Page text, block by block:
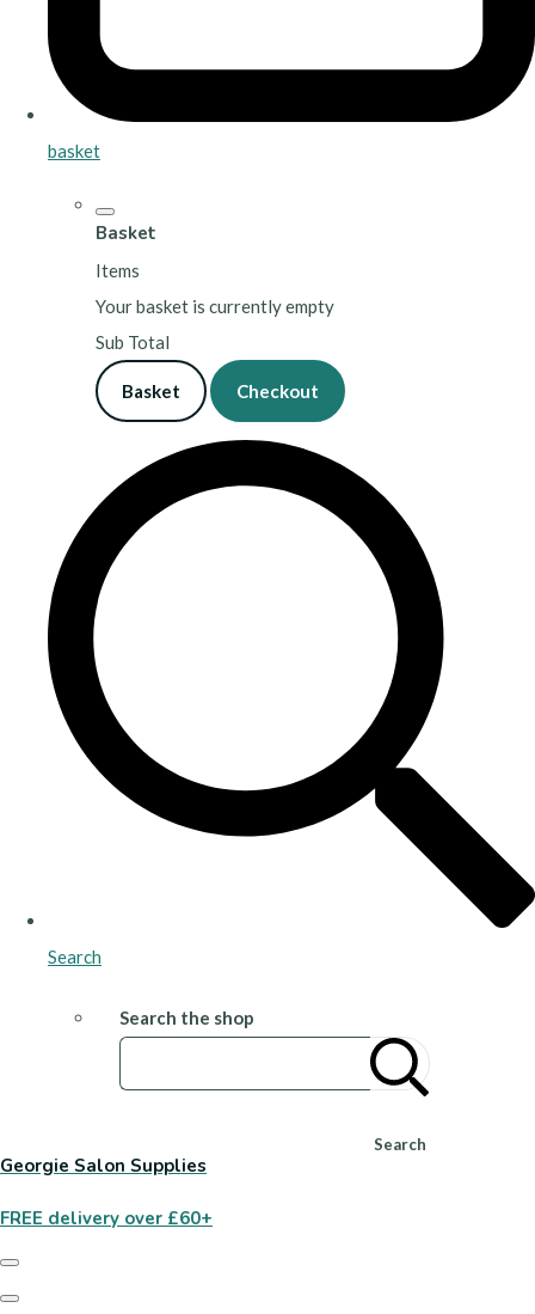
basket
Basket
Items
Your basket is currently empty
Sub Total
Basket Checkout
Search
Search the shop
Search
Georgie Salon Supplies
FREE delivery over £60+